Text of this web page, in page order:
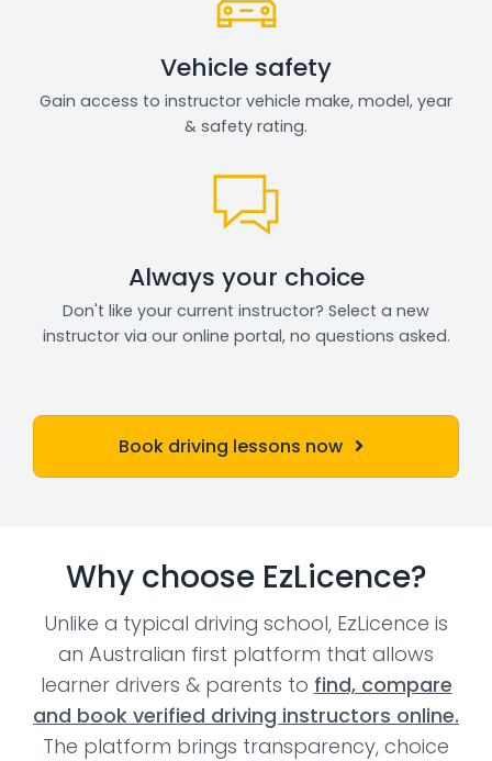
Vehicle safety
Gain access to instructor vehicle make, model, year
& safety rating.
Always your choice
Don't like your current instructor? Select a new
instructor via our online portal, no questions asked.
Book driving lessons now
Why choose EzLicence?
Unlike a typical driving school, EzLicence is
an Australian first platform that allows
learner drivers & parents to find, compare
and book verified driving instructors online.
The platform brings transparency, choice